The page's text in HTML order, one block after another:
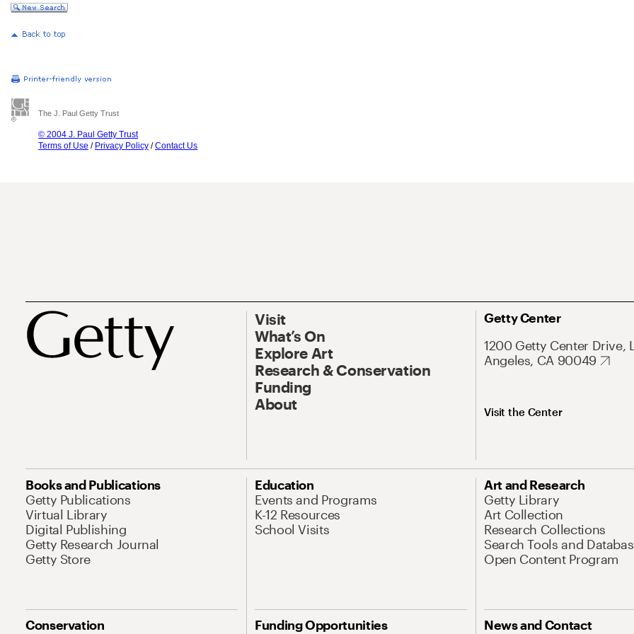
The J. Paul Getty Trust
© 2004 J. Paul Getty Trust
Terms of Use / Privacy Policy /Contact Us
Visit
What’s On
Explore Art
Research & Conservation
Funding
About
Getty Center
1200 Getty Center Drive,
Angeles, CA 90049
Visit the Center
Books and Publications
Getty Publications
Virtual Library
Digital Publishing
Getty Research Journal
Getty Store
Education
Events and Programs
K-12 Resources
School Visits
Art and Research
Getty Library
Art Collection
Research Collections
Search Tools and
Open Content Program
Conservation
Funding Opportunities
News and Contact